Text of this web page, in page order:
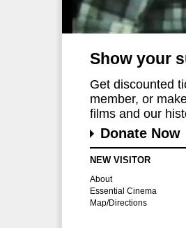
Show your
Get discounted
member, or
films and our
Donate Now
NEW VISITOR
About
Essential Cinema
Map/Directions